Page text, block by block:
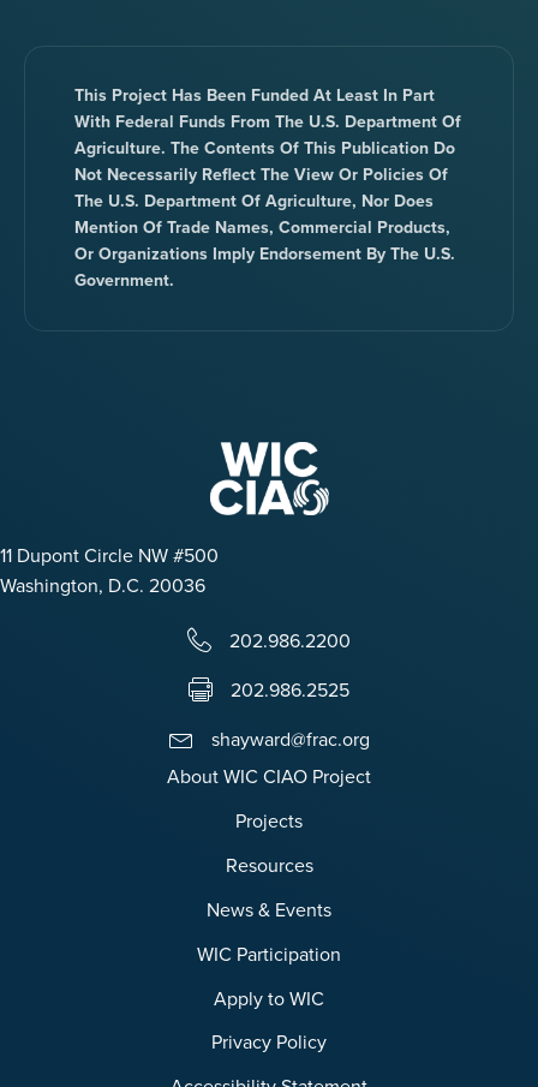
This Project Has Been Funded At Least In Part
With Federal Funds From The U.S. Department Of
Agriculture. The Contents Of This Publication Do
Not Necessarily Reflect The View Or Policies Of
The U.S. Department Of Agriculture, Nor Does
Mention Of Trade Names, Commercial Products,
Or Organizations Imply Endorsement By The U.S.
Government.
11 Dupont Circle NW #500
Washington, D.C. 20036
202.986.2200
202.986.2525
shayward@frac.org
About WIC CIAO Project
Projects
Resources
News & Events
WIC Participation
Apply to WIC
Privacy Policy